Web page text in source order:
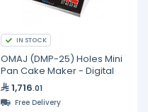
IN STOCK
OMAJ (DMP-25) Holes Mini
Pan Cake Maker - Digital
1,716.01
Free Delivery